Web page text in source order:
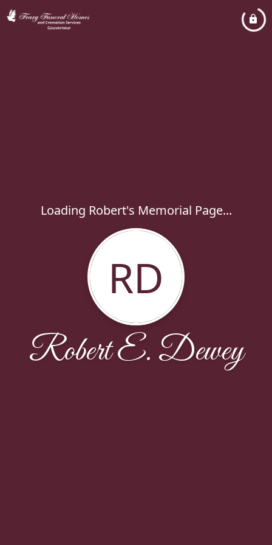
Loading Robert's Memorial Page...
RD
Robert E. Dewey